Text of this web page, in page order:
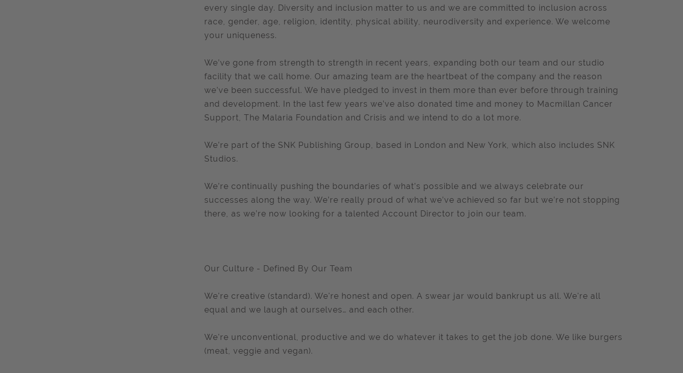
every single day. Diversity and inclusion matter to us and we are committed to inclusion across
race, gender, age, religion, identity, physical ability, neurodiversity and experience. We welcome
your uniqueness.
We’ve gone from strength to strength in recent years, expanding both our team and our studio
facility that we call home. Our amazing team are the heartbeat of the company and the reason
we’ve been successful. We have pledged to invest in them more than ever before through training
and development. In the last few years we’ve also donated time and money to Macmillan Cancer
Support, The Malaria Foundation and Crisis and we intend to do a lot more.
We’re part of the SNK Publishing Group, based in London and New York, which also includes SNK
Studios.
We’re continually pushing the boundaries of what’s possible and we always celebrate our
successes along the way. We’re really proud of what we’ve achieved so far but we’re not stopping
there, as we’re now looking for a talented Account Director to join our team.
Our Culture - Defined By Our Team
We're creative (standard). We're honest and open. A swear jar would bankrupt us all. We're all
equal and we laugh at ourselves… and each other.
We're unconventional, productive and we do whatever it takes to get the job done. We like burgers
(meat, veggie and vegan).